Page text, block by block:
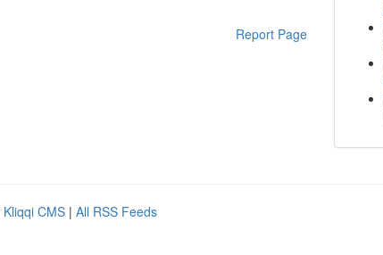
Report Page
Kliqqi CMS | All RSS Feeds